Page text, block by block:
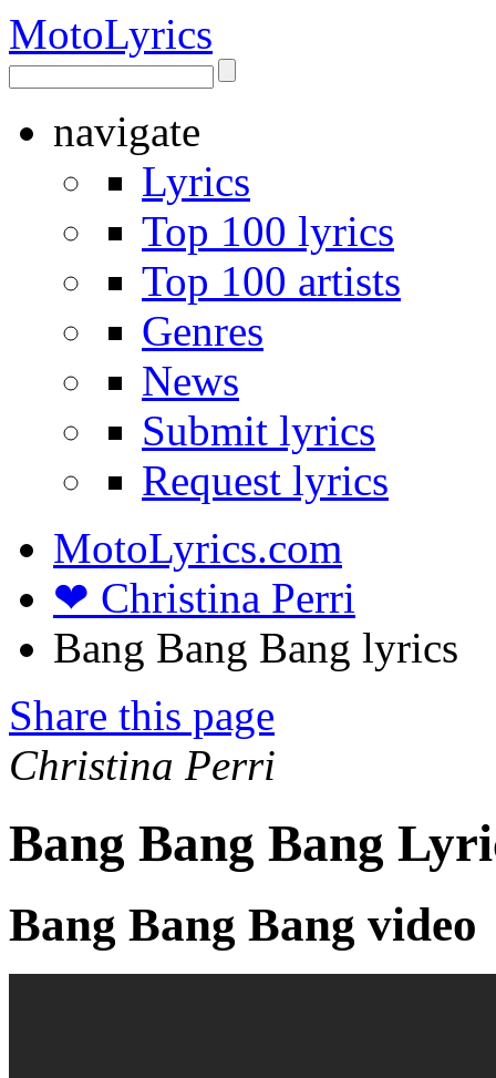
MotoLyrics
navigate
Lyrics
Top 100 lyrics
Top 100 artists
Genres
News
Submit lyrics
Request lyrics
MotoLyrics.com
❤ Christina Perri
Bang Bang Bang lyrics
Share this page
Christina Perri
Bang Bang Bang
Bang Bang Bang video